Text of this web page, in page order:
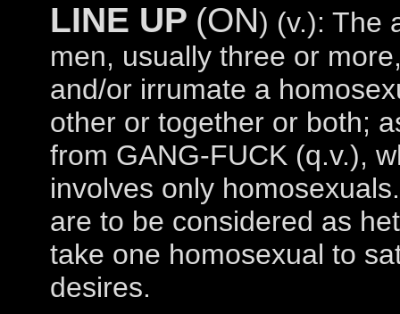
LINE UP (ON) (v.): The
men, usually three or
and/or irrumate a
other or together or both;
from GANG-FUCK (q.v.),
involves only
are to be considered as
take one homosexual to
desires.